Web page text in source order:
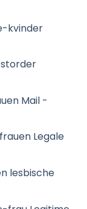
kvinder
Mail -
Legale
lesbische